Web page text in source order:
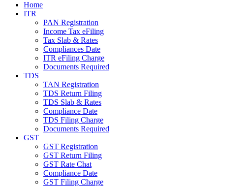
Home
ITR
PAN Registration
Income Tax eFiling
Tax Slab & Rates
Compliances Date
ITR eFiling Charge
Documents Required
TDS
TAN Registration
TDS Return Filing
TDS Slab & Rates
Compliance Date
TDS Filing Charge
Documents Required
GST
GST Registration
GST Return Filing
GST Rate Chat
Compliance Date
GST Filing Charge